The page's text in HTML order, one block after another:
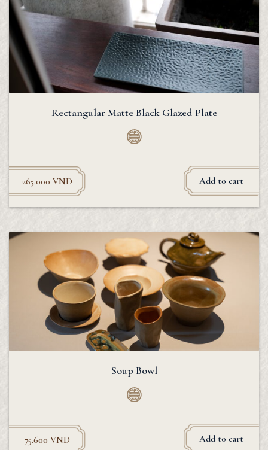
Rectangular Matte Black Glazed Plate
265.000 VND Add to cart
Soup Bowl
75.600 VND Add to cart